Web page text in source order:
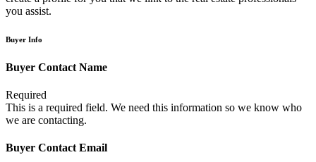
you assist.
Buyer Info
Buyer Contact Name
Required
This is a required field. We need this information so we know who
we are contacting.
Buyer Contact Email